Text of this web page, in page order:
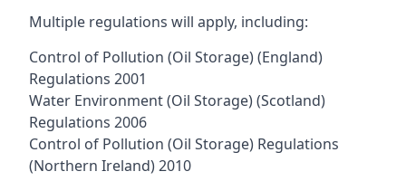
Multiple regulations will apply, including:
Control of Pollution (Oil Storage) (England)
Regulations 2001
Water Environment (Oil Storage) (Scotland)
Regulations 2006
Control of Pollution (Oil Storage) Regulations
(Northern Ireland) 2010